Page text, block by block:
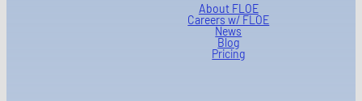
About FLOE
Careers w/ FLOE
News
Blog
Pricing